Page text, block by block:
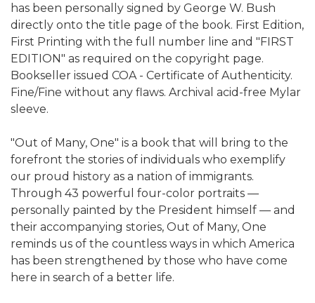
has been personally signed by George W. Bush
directly onto the title page of the book. First Edition,
First Printing with the full number line and "FIRST
EDITION" as required on the copyright page.
Bookseller issued COA - Certificate of Authenticity.
Fine/Fine without any flaws. Archival acid-free Mylar
sleeve.
"Out of Many, One" is a book that will bring to the
forefront the stories of individuals who exemplify
our proud history as a nation of immigrants.
Through 43 powerful four-color portraits —
personally painted by the President himself — and
their accompanying stories, Out of Many, One
reminds us of the countless ways in which America
has been strengthened by those who have come
here in search of a better life.